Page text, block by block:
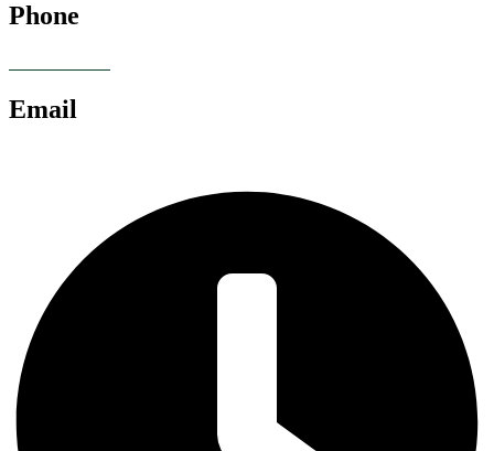
Phone
Email